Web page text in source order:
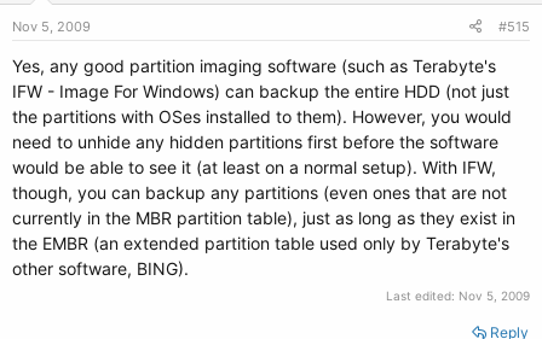
Nov 5, 2009 #515
Yes, any good partition imaging software (such as Terabyte's
IFW - Image For Windows) can backup the entire HDD (not just
the partitions with OSes installed to them). However, you would
need to unhide any hidden partitions first before the software
would be able to see it (at least on a normal setup). With IFW,
though, you can backup any partitions (even ones that are not
currently in the MBR partition table), just as long as they exist in
the EMBR (an extended partition table used only by Terabyte's
other software, BING).
Last edited: Nov 5, 2009
Reply